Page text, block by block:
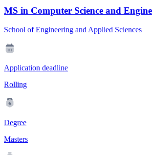
MS in Computer Science and
School of Engineering and Applied Sciences
Application deadline
Rolling
Degree
Masters